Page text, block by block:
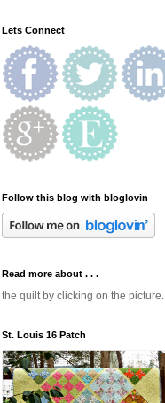
Lets Connect
Follow this blog with bloglovin
Read more about . . .
the quilt by clicking on the picture.
St. Louis 16 Patch